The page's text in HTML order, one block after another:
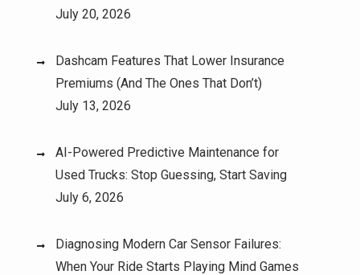
July 20, 2026
Dashcam Features That Lower Insurance
Premiums (And The Ones That Don’t)
July 13, 2026
AI-Powered Predictive Maintenance for
Used Trucks: Stop Guessing, Start Saving
July 6, 2026
Diagnosing Modern Car Sensor Failures:
When Your Ride Starts Playing Mind Games